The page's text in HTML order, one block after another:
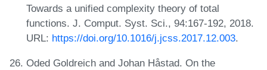
Towards a unified complexity theory of total
functions. J. Comput. Syst. Sci., 94:167-192, 2018.
URL: https://doi.org/10.1016/j.jcss.2017.12.003.
Oded Goldreich and Johan Håstad. On the